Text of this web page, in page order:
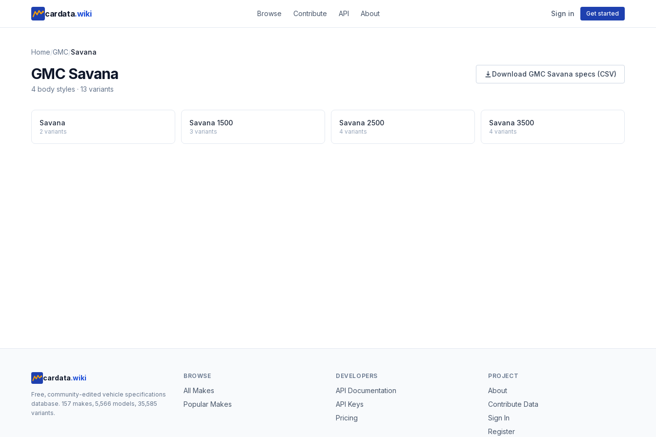
cardata.wiki Browse Contribute API About Sign in Get started
Home/GMC/Savana
GMC Savana
4 body styles · 13 variants
Download GMC Savana specs (CSV)
Savana
2 variants
Savana 1500
3 variants
Savana 2500
4 variants
Savana 3500
4 variants
cardata.wiki
Free, community-edited vehicle specifications
database. 157 makes, 5,566 models, 35,585
variants.
BROWSE
All Makes
Popular Makes
DEVELOPERS
API Documentation
API Keys
Pricing
PROJECT
About
Contribute Data
Sign In
Register